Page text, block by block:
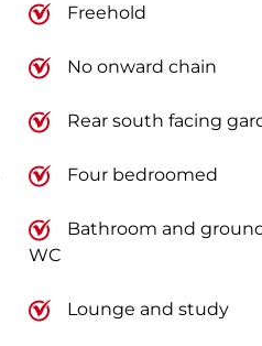
Freehold
No onward chain
Rear south facing
Four bedroomed
Bathroom and
WC
Lounge and study